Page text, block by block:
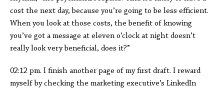
cost the next day, because you’re going to be less efficient.
When you look at those costs, the benefit of knowing
you’ve got a message at eleven o’clock at night doesn’t
really look very beneficial, does it?”
02:12 pm. I finish another page of my first draft. I reward
myself by checking the marketing executive’s LinkedIn